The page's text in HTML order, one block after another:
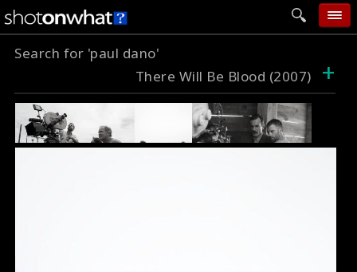
add photo
categories
follow wall
Search for 'paul dano'
There Will Be Blood (2007)
+